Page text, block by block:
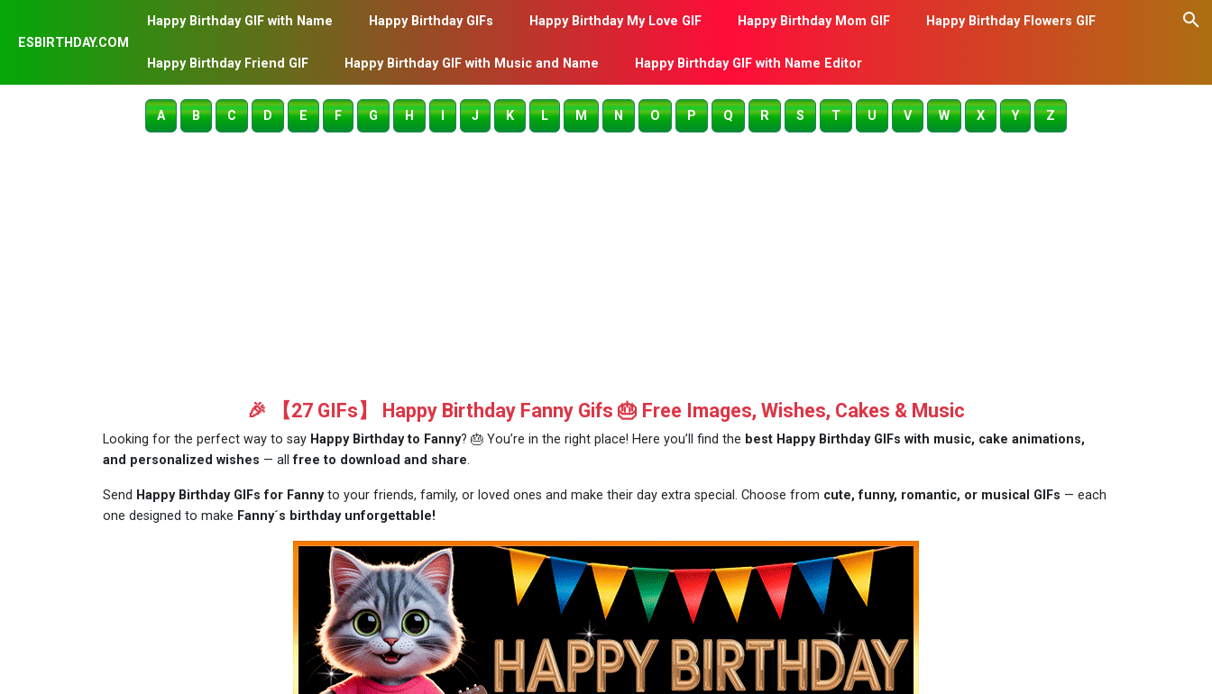
ESBIRTHDAY.COM
Happy Birthday GIF with Name Happy Birthday GIFs Happy Birthday My Love GIF Happy Birthday Mom GIF Happy Birthday Flowers GIF
Happy Birthday Friend GIF Happy Birthday GIF with Music and Name Happy Birthday GIF with Name Editor
A B C D E F G H I J K L M N O P Q R S T U V W X Y Z
🎉 【27 GIFs】 Happy Birthday Fanny Gifs 🎂 Free Images, Wishes, Cakes & Music
Looking for the perfect way to say Happy Birthday to Fanny? 🎂 You’re in the right place! Here you’ll find the best Happy Birthday GIFs with music, cake animations,
and personalized wishes — allfree to download and share.
Send Happy Birthday GIFs for Fannyto your friends, family, or loved ones and make their day extra special. Choose from cute, funny, romantic, or musical GIFs — each
one designed to make Fanny´s birthday unforgettable!